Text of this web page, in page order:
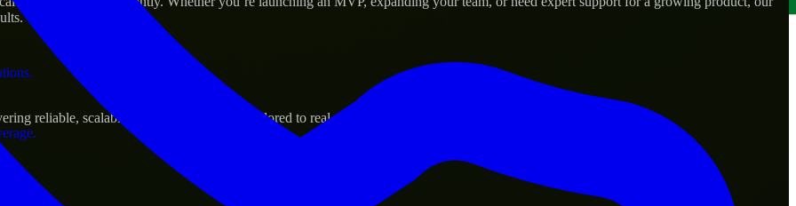
reliable, scalable, and secure solutions tailored to real-world needs.